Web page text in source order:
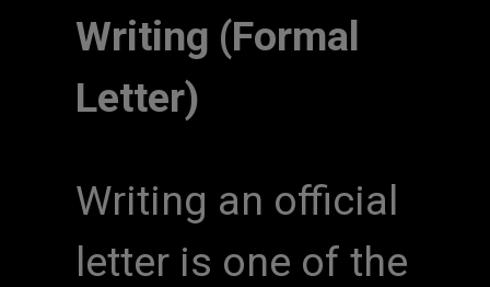
Writing (Formal
Letter)
Writing an official
letter is one of the